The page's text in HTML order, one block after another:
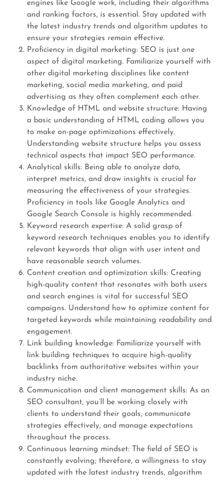
engines like Google work, including their algorithms
and ranking factors, is essential. Stay updated with
the latest industry trends and algorithm updates to
ensure your strategies remain effective.
Proficiency in digital marketing: SEO is just one
aspect of digital marketing. Familiarize yourself with
other digital marketing disciplines like content
marketing, social media marketing, and paid
advertising as they often complement each other.
Knowledge of HTML and website structure: Having
a basic understanding of HTML coding allows you
to make on-page optimizations effectively.
Understanding website structure helps you assess
technical aspects that impact SEO performance.
Analytical skills: Being able to analyze data,
interpret metrics, and draw insights is crucial for
measuring the effectiveness of your strategies.
Proficiency in tools like Google Analytics and
Google Search Console is highly recommended.
Keyword research expertise: A solid grasp of
keyword research techniques enables you to identify
relevant keywords that align with user intent and
have reasonable search volumes.
Content creation and optimization skills: Creating
high-quality content that resonates with both users
and search engines is vital for successful SEO
campaigns. Understand how to optimize content for
targeted keywords while maintaining readability and
engagement.
Link building knowledge: Familiarize yourself with
link building techniques to acquire high-quality
backlinks from authoritative websites within your
industry niche.
Communication and client management skills: As an
SEO consultant, you’ll be working closely with
clients to understand their goals, communicate
strategies effectively, and manage expectations
throughout the process.
Continuous learning mindset: The field of SEO is
constantly evolving; therefore, a willingness to stay
updated with the latest industry trends, algorithm